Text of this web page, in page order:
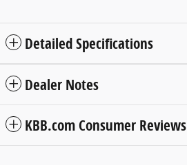
Detailed Specifications
Dealer Notes
KBB.com Consumer Reviews